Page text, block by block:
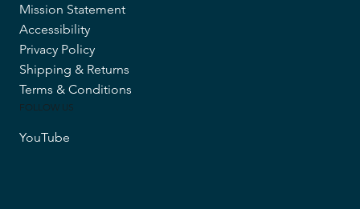
Mission Statement
Accessibility
Privacy Policy
Shipping & Returns
Terms & Conditions
FOLLOW US
YouTube